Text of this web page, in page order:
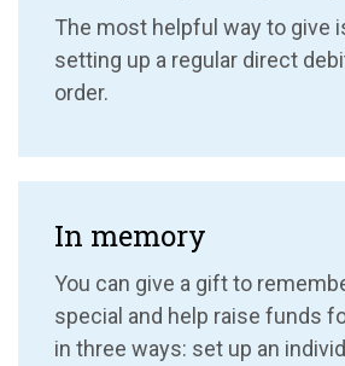
The most helpful way to give
setting up a regular direct
order.
In memory
You can give a gift to
special and help raise funds
in three ways: set up an